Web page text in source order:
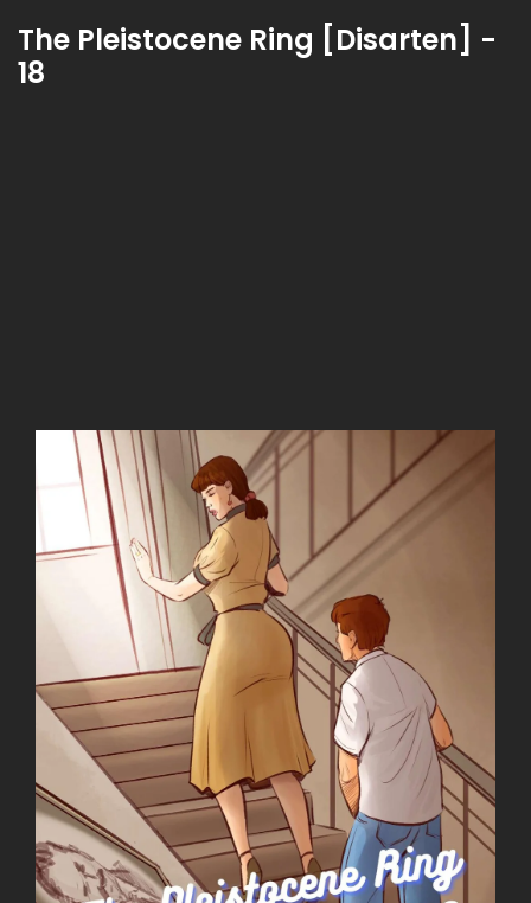
The Pleistocene Ring [Disarten] -
18